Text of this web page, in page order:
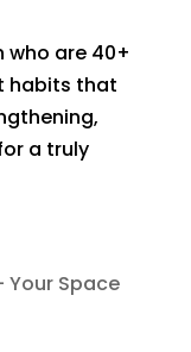
who are 40+
habits that
a truly
Your Space